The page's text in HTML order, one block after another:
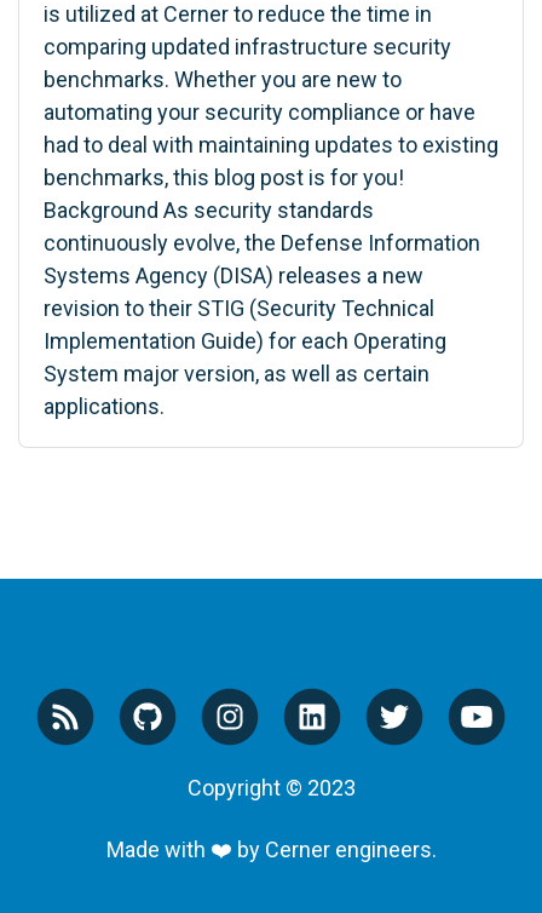
is utilized at Cerner to reduce the time in
comparing updated infrastructure security
benchmarks. Whether you are new to
automating your security compliance or have
had to deal with maintaining updates to existing
benchmarks, this blog post is for you!
Background As security standards
continuously evolve, the Defense Information
Systems Agency (DISA) releases a new
revision to their STIG (Security Technical
Implementation Guide) for each Operating
System major version, as well as certain
applications.
Copyright © 2023
Made with ❤️ by Cerner engineers.